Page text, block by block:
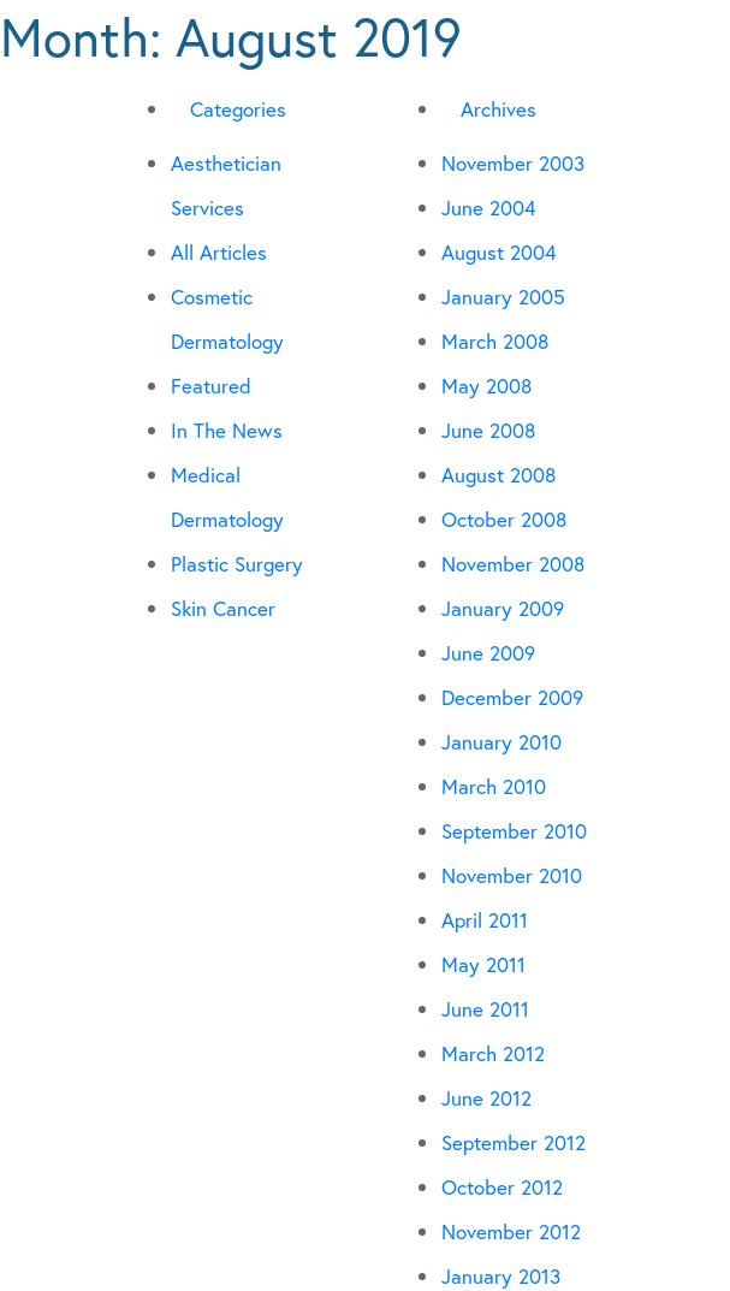
Month: August 2019
Categories
Aesthetician
Services
All Articles
Cosmetic
Dermatology
Featured
In The News
Medical
Dermatology
Plastic Surgery
Skin Cancer
Archives
November 2003
June 2004
August 2004
January 2005
March 2008
May 2008
June 2008
August 2008
October 2008
November 2008
January 2009
June 2009
December 2009
January 2010
March 2010
September 2010
November 2010
April 2011
May 2011
June 2011
March 2012
June 2012
September 2012
October 2012
November 2012
January 2013